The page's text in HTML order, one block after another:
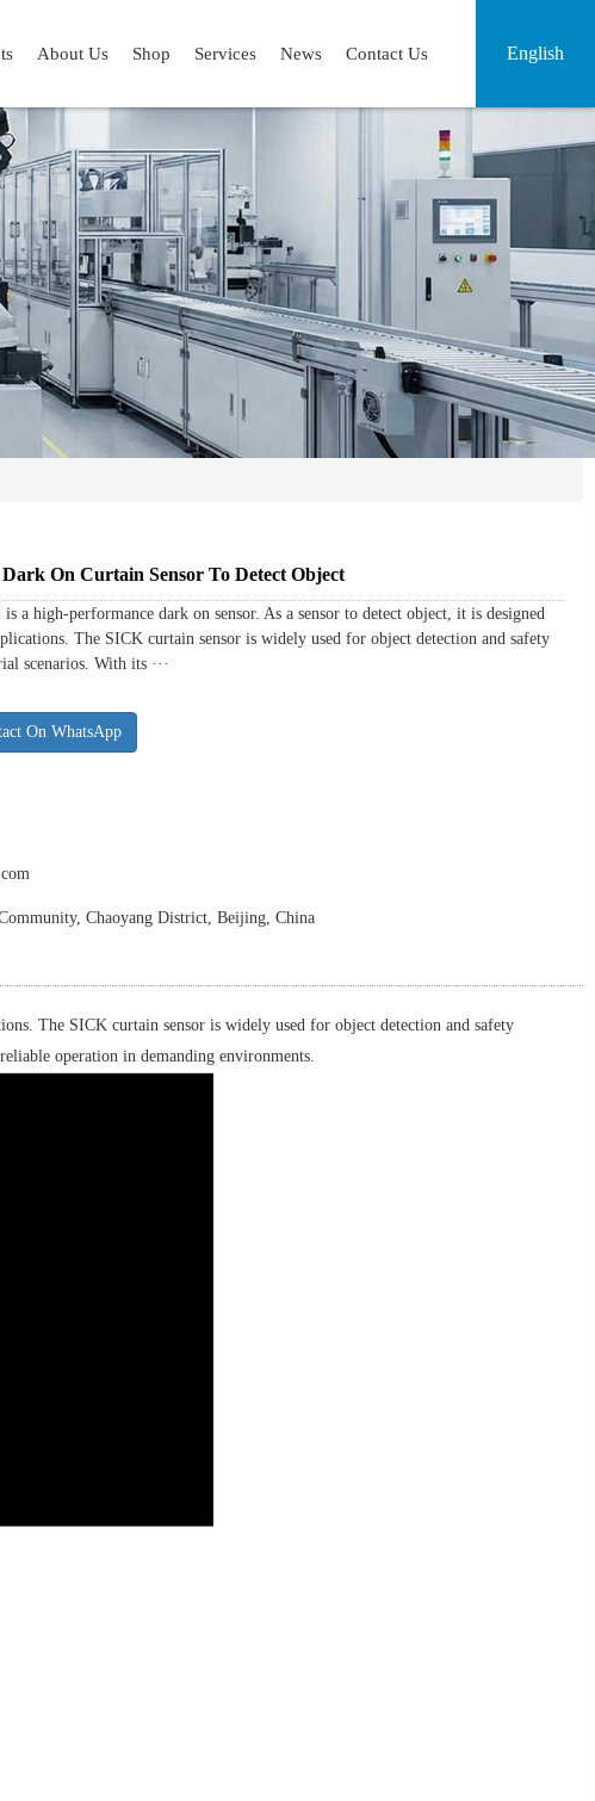
English
About Us Shop Services News Contact Us
On Curtain Sensor To Detect Object
a high-performance dark on sensor. As a sensor to detect object, it is designed
The SICK curtain sensor is widely used for object detection and safety
scenarios. With its ···
On WhatsApp
Chaoyang District, Beijing, China
The SICK curtain sensor is widely used for object detection and safety
operation in demanding environments.